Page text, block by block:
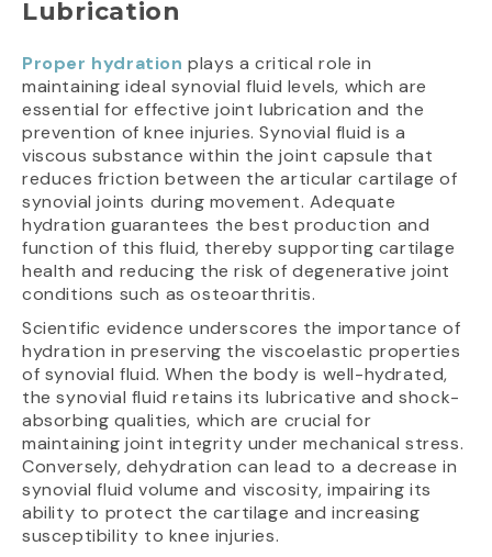
Lubrication
Proper hydration plays a critical role in
maintaining ideal synovial fluid levels, which are
essential for effective joint lubrication and the
prevention of knee injuries. Synovial fluid is a
viscous substance within the joint capsule that
reduces friction between the articular cartilage of
synovial joints during movement. Adequate
hydration guarantees the best production and
function of this fluid, thereby supporting cartilage
health and reducing the risk of degenerative joint
conditions such as osteoarthritis.
Scientific evidence underscores the importance of
hydration in preserving the viscoelastic properties
of synovial fluid. When the body is well-hydrated,
the synovial fluid retains its lubricative and shock-
absorbing qualities, which are crucial for
maintaining joint integrity under mechanical stress.
Conversely, dehydration can lead to a decrease in
synovial fluid volume and viscosity, impairing its
ability to protect the cartilage and increasing
susceptibility to knee injuries.